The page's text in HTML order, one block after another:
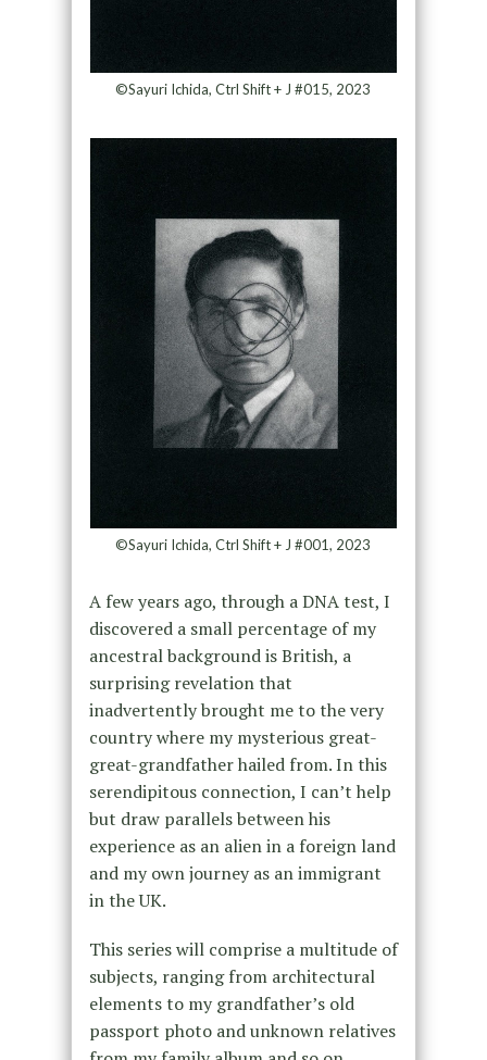
©Sayuri Ichida, Ctrl Shift + J #015, 2023
©Sayuri Ichida, Ctrl Shift + J #001, 2023
A few years ago, through a DNA test, I
discovered a small percentage of my
ancestral background is British, a
surprising revelation that
inadvertently brought me to the very
country where my mysterious great-
great-grandfather hailed from. In this
serendipitous connection, I can’t help
but draw parallels between his
experience as an alien in a foreign land
and my own journey as an immigrant
in the UK.
This series will comprise a multitude of
subjects, ranging from architectural
elements to my grandfather’s old
passport photo and unknown relatives